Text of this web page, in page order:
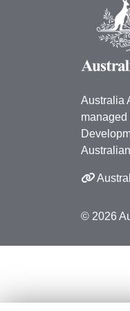
Australia
managed
© 2026